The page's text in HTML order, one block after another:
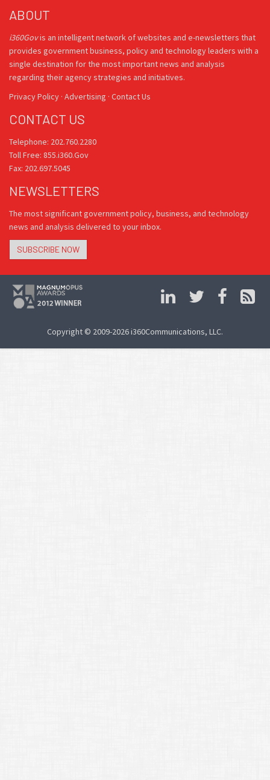
ABOUT
i360Govis an intelligent network of websites and e-newsletters that
provides government business, policy and technology leaders with a
single destination for the most important news and analysis
regarding their agency strategies and initiatives.
Privacy Policy · Advertising · Contact Us
CONTACT US
Telephone: 202.760.2280
Toll Free: 855.i360.Gov
Fax: 202.697.5045
NEWSLETTERS
The most significant government policy, business, and technology
news and analysis delivered to your inbox.
SUBSCRIBE NOW
Copyright © 2009-2026 i360Communications, LLC.